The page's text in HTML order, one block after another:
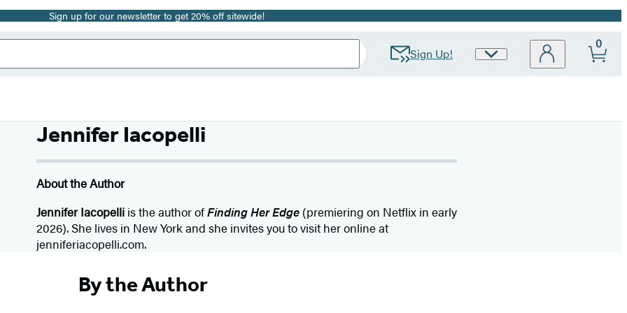
Sign up for our newsletter to get 20% off sitewide!
Sign Up!
Site
0
Jennifer Iacopelli
About the Author
Jennifer Iacopelli is the author ofFinding Her Edge (premiering on Netflix in early
2026). She lives in New York and she invites you to visit her online at
jenniferiacopelli.com.
By the Author